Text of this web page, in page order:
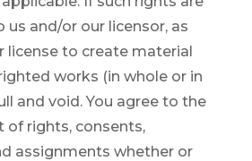
us and/or our licensor, as
license to create material
works (in whole or in
and void. You agree to the
of rights, consents,
assignments whether or